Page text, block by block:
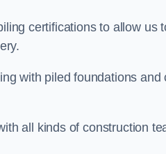
certifications to allow us
with piled foundations
all kinds of construction